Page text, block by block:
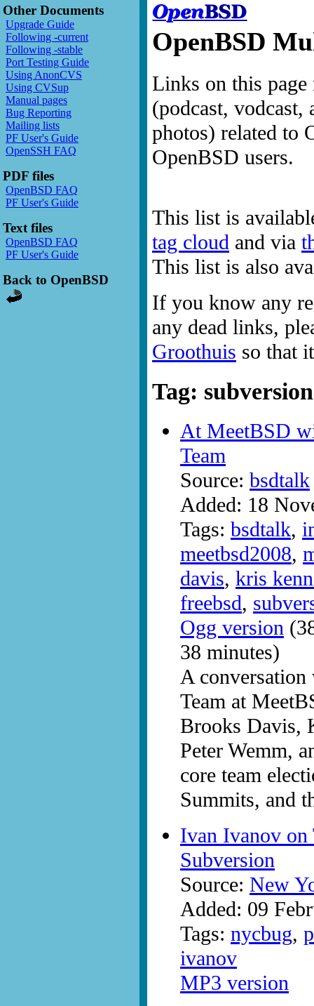
Other Documents
Upgrade Guide
Following -current
Following -stable
Port Testing Guide
Using AnonCVS
Using CVSup
Manual pages
Bug Reporting
Mailing lists
PF User's Guide
OpenSSH FAQ
PDF files
OpenBSD FAQ
PF User's Guide
Text files
OpenBSD FAQ
PF User's Guide
Back to OpenBSD
OpenBSD
Links on this page
(podcast,
photos) related to
OpenBSD users.
This list is
tag cloud and via
This list is also
If you know any
any dead links,
Groothuis so that
Tag: subversion
At MeetBSD
Team
Source: bsdtalk
Added: 18
Tags: bsdtalk,
meetbsd2008,
davis, kris
freebsd,
Ogg version
38 minutes)
A
Team at
Brooks Davis,
Peter Wemm,
core team
Summits, and
Ivan Ivanov on
Subversion
Source: New
Added: 09
Tags: nycbug,
ivanov
MP3 version